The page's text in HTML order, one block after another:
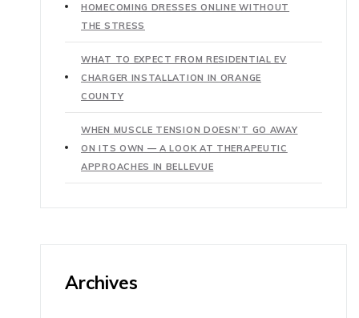
HOMECOMING DRESSES ONLINE WITHOUT
THE STRESS
WHAT TO EXPECT FROM RESIDENTIAL EV
CHARGER INSTALLATION IN ORANGE
COUNTY
WHEN MUSCLE TENSION DOESN’T GO AWAY
ON ITS OWN — A LOOK AT THERAPEUTIC
APPROACHES IN BELLEVUE
Archives